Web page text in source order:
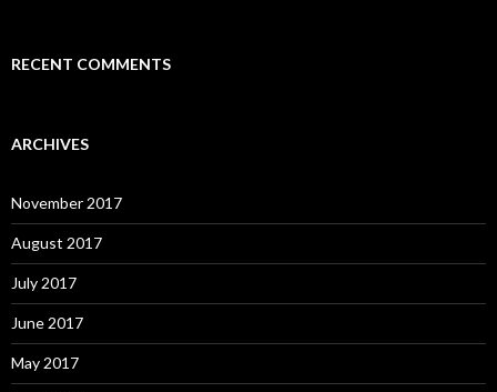
RECENT COMMENTS
ARCHIVES
November 2017
August 2017
July 2017
June 2017
May 2017